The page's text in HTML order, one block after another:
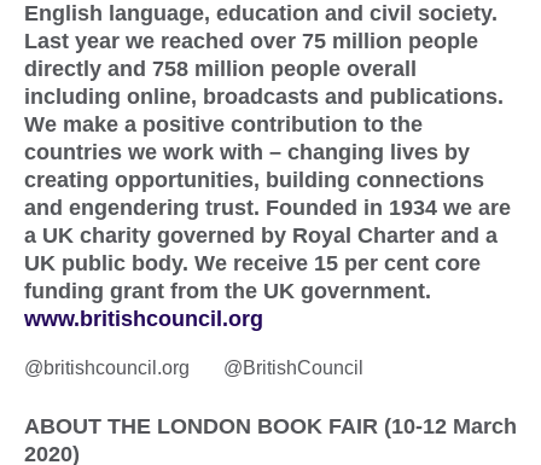
English language, education and civil society.
Last year we reached over 75 million people
directly and 758 million people overall
including online, broadcasts and publications.
We make a positive contribution to the
countries we work with – changing lives by
creating opportunities, building connections
and engendering trust. Founded in 1934 we are
a UK charity governed by Royal Charter and a
UK public body. We receive 15 per cent core
funding grant from the UK government.
www.britishcouncil.org
@britishcouncil.org @BritishCouncil
ABOUT THE LONDON BOOK FAIR (10-12 March
2020)